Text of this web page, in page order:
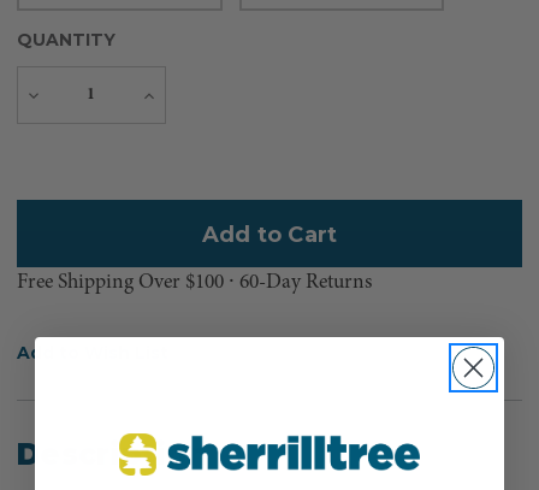
QUANTITY
Decrease
Increase
Free Shipping Over $100 ⸱ 60-Day Returns
Add to Wish List
Description